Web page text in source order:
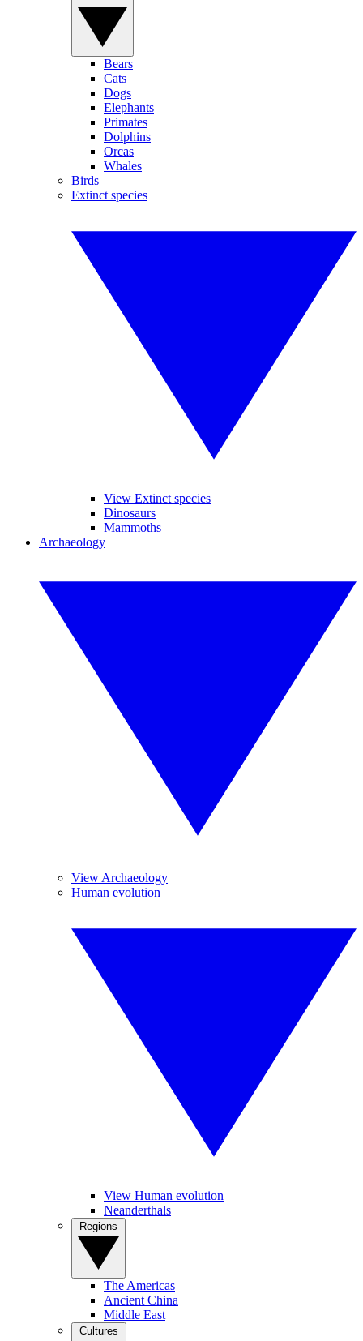
Bears
Cats
Dogs
Elephants
Primates
Dolphins
Orcas
Whales
Birds
Extinct species
View Extinct species
Dinosaurs
Mammoths
Archaeology
View Archaeology
Human evolution
View Human evolution
Neanderthals
The Americas
Ancient China
Middle East